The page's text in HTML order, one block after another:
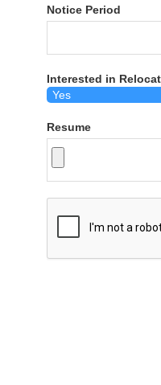
Notice Period
Interested in
Resume